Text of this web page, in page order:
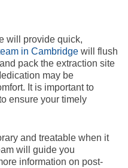
will provide quick,
in Cambridge will flush
pack the extraction site
may be
It is important to
ensure your timely
and treatable when it
will guide you
information on post-